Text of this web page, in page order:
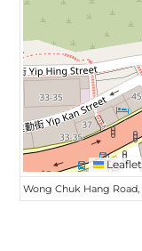
Leaflet
Wong Chuk Hang